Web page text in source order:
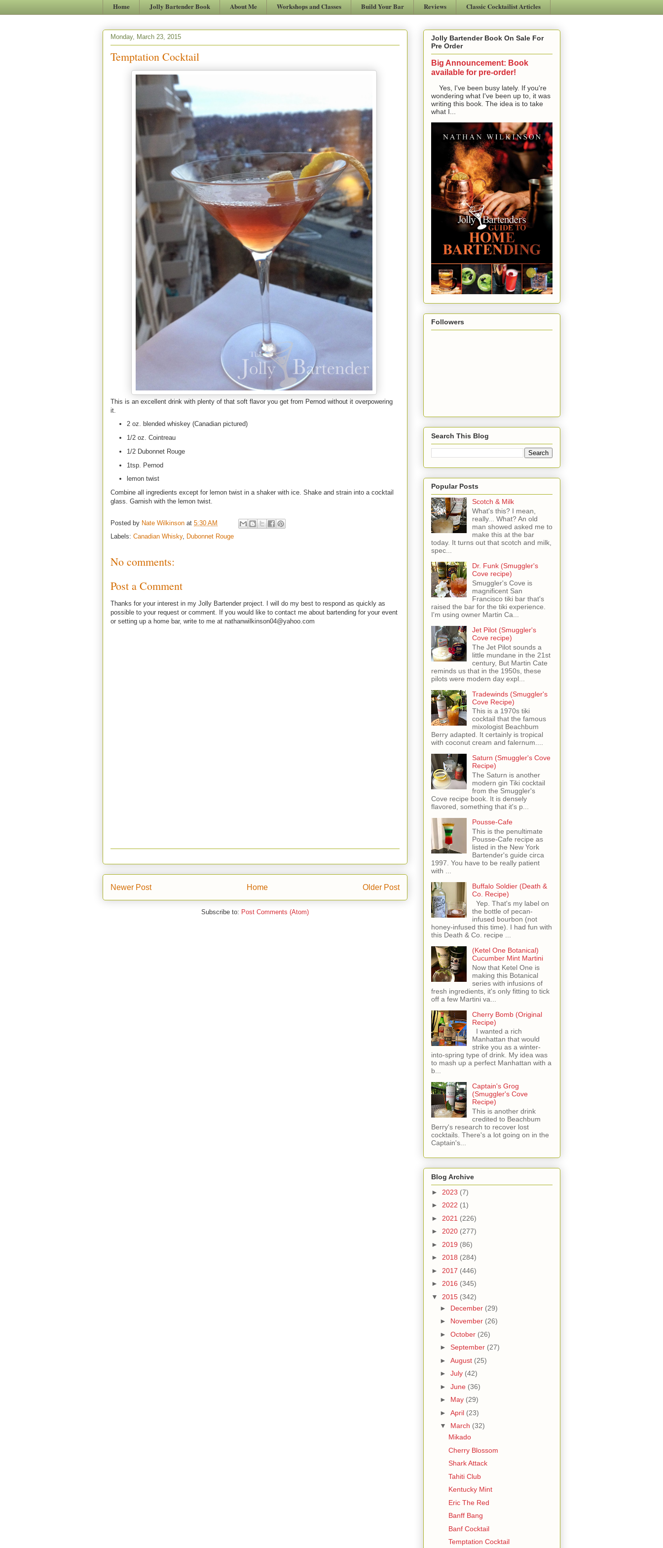
Home Jolly Bartender Book About Me Workshops and Classes Build Your Bar Reviews Classic Cocktailist Articles
Monday, March 23, 2015
Temptation Cocktail
This is an excellent drink with plenty of that soft flavor you get from Pernod without it overpowering
it.
2 oz. blended whiskey (Canadian pictured)
1/2 oz. Cointreau
1/2 Dubonnet Rouge
1tsp. Pernod
lemon twist
Combine all ingredients except for lemon twist in a shaker with ice. Shake and strain into a cocktail
glass. Garnish with the lemon twist.
Posted by Nate Wilkinson at 5:30 AM
Labels: Canadian Whisky, Dubonnet Rouge
No comments:
Post a Comment
Thanks for your interest in my Jolly Bartender project. I will do my best to respond as quickly as
possible to your request or comment. If you would like to contact me about bartending for your event
or setting up a home bar, write to me at nathanwilkinson04@yahoo.com
Newer Post Older Post
Home
Subscribe to: Post Comments (Atom)
Jolly Bartender Book On Sale For
Pre Order
Big Announcement: Book
available for pre-order!
Yes, I've been busy lately. If you're
wondering what I've been up to, it was
writing this book. The idea is to take
what I...
Followers
Search This Blog
Popular Posts
Scotch & Milk
What's this? I mean,
really... What? An old
man showed asked me to
make this at the bar
today. It turns out that scotch and milk,
spec...
Dr. Funk (Smuggler's
Cove recipe)
Smuggler's Cove is
magnificent San
Francisco tiki bar that's
raised the bar for the tiki experience.
I'm using owner Martin Ca...
Jet Pilot (Smuggler's
Cove recipe)
The Jet Pilot sounds a
little mundane in the 21st
century, But Martin Cate
reminds us that in the 1950s, these
pilots were modern day expl...
Tradewinds (Smuggler's
Cove Recipe)
This is a 1970s tiki
cocktail that the famous
mixologist Beachbum
Berry adapted. It certainly is tropical
with coconut cream and falernum....
Saturn (Smuggler's Cove
Recipe)
The Saturn is another
modern gin Tiki cocktail
from the Smuggler's
Cove recipe book. It is densely
flavored, something that it's p...
Pousse-Cafe
This is the penultimate
Pousse-Cafe recipe as
listed in the New York
Bartender's guide circa
1997. You have to be really patient
with ...
Buffalo Soldier (Death &
Co. Recipe)
Yep. That's my label on
the bottle of pecan-
infused bourbon (not
honey-infused this time). I had fun with
this Death & Co. recipe ...
(Ketel One Botanical)
Cucumber Mint Martini
Now that Ketel One is
making this Botanical
series with infusions of
fresh ingredients, it's only fitting to tick
off a few Martini va...
Cherry Bomb (Original
Recipe)
I wanted a rich
Manhattan that would
strike you as a winter-
into-spring type of drink. My idea was
to mash up a perfect Manhattan with a
b...
Captain's Grog
(Smuggler's Cove
Recipe)
This is another drink
credited to Beachbum
Berry's research to recover lost
cocktails. There's a lot going on in the
Captain's...
Blog Archive
► 2023 (7)
► 2022 (1)
► 2021 (226)
► 2020 (277)
► 2019 (86)
► 2018 (284)
► 2017 (446)
► 2016 (345)
▼ 2015 (342)
► December (29)
► November (26)
► October (26)
► September (27)
► August (25)
► July (42)
► June (36)
► May (29)
► April (23)
▼ March (32)
Mikado
Cherry Blossom
Shark Attack
Tahiti Club
Kentucky Mint
Eric The Red
Banff Bang
Banf Cocktail
Temptation Cocktail